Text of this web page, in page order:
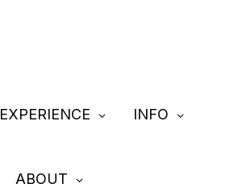
EXPERIENCE INFO
ABOUT